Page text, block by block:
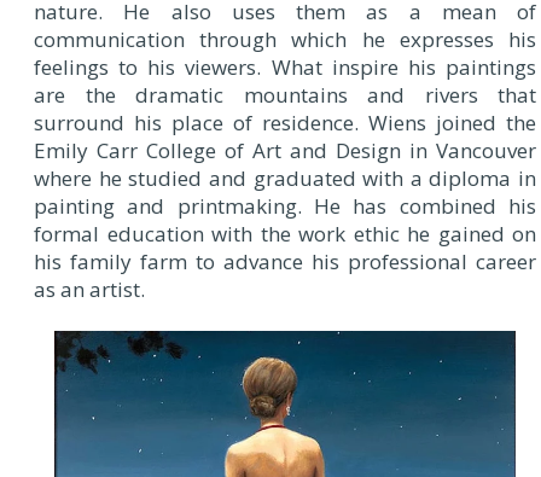
nature. He also uses them as a mean of
communication through which he expresses his
feelings to his viewers. What inspire his paintings
are the dramatic mountains and rivers that
surround his place of residence. Wiens joined the
Emily Carr College of Art and Design in Vancouver
where he studied and graduated with a diploma in
painting and printmaking. He has combined his
formal education with the work ethic he gained on
his family farm to advance his professional career
as an artist.